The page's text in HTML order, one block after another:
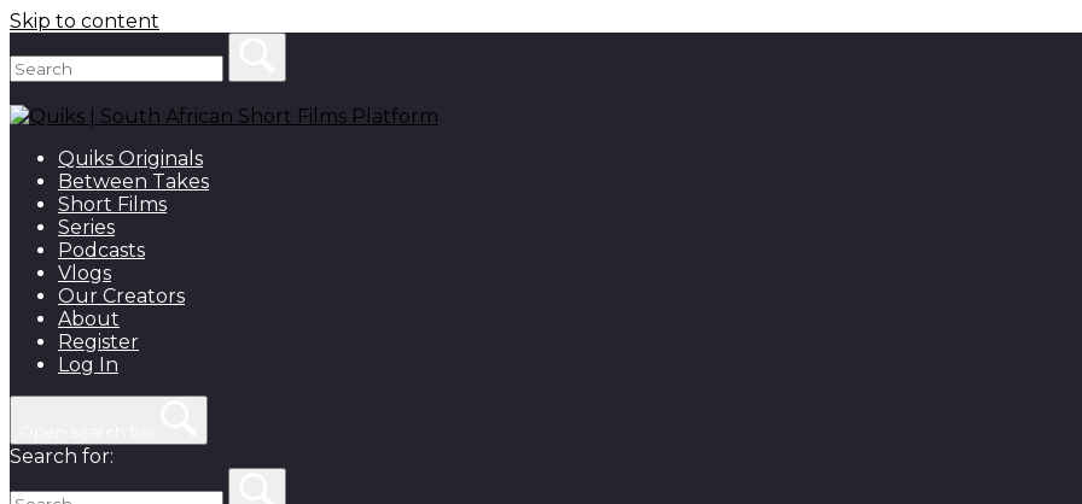
Skip to content
Quiks Originals
Between Takes
Short Films
Series
Podcasts
Vlogs
Our Creators
About
Register
Log In
Search for: